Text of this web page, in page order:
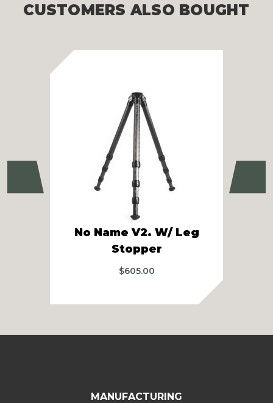
CUSTOMERS ALSO BOUGHT
Previous
No Name V2. W/ Leg
Stopper
$605.00
MANUFACTURING